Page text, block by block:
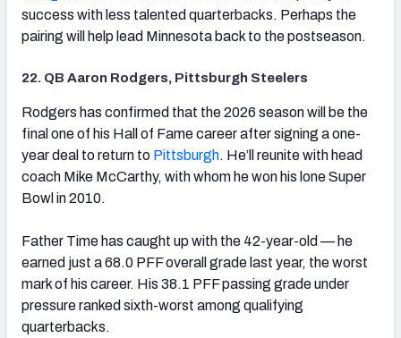
success with less talented quarterbacks. Perhaps the
pairing will help lead Minnesota back to the postseason.
22. QB Aaron Rodgers, Pittsburgh Steelers
Rodgers has confirmed that the 2026 season will be the
final one of his Hall of Fame career after signing a one-
year deal to return to Pittsburgh. He’ll reunite with head
coach Mike McCarthy, with whom he won his lone Super
Bowl in 2010.
Father Time has caught up with the 42-year-old — he
earned just a 68.0 PFF overall grade last year, the worst
mark of his career. His 38.1 PFF passing grade under
pressure ranked sixth-worst among qualifying
quarterbacks.